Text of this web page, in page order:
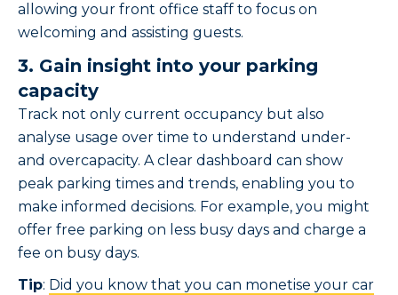
allowing your front office staff to focus on
welcoming and assisting guests.
3. Gain insight into your parking
capacity
Track not only current occupancy but also
analyse usage over time to understand under-
and overcapacity. A clear dashboard can show
peak parking times and trends, enabling you to
make informed decisions. For example, you might
offer free parking on less busy days and charge a
fee on busy days.
Tip: Did you know that you can monetise your car